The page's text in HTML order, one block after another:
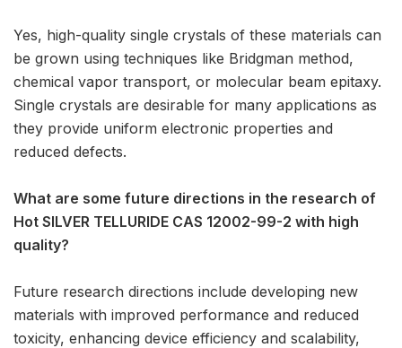
Yes, high-quality single crystals of these materials can
be grown using techniques like Bridgman method,
chemical vapor transport, or molecular beam epitaxy.
Single crystals are desirable for many applications as
they provide uniform electronic properties and
reduced defects.
What are some future directions in the research of
Hot SILVER TELLURIDE CAS 12002-99-2 with high
quality?
Future research directions include developing new
materials with improved performance and reduced
toxicity, enhancing device efficiency and scalability,